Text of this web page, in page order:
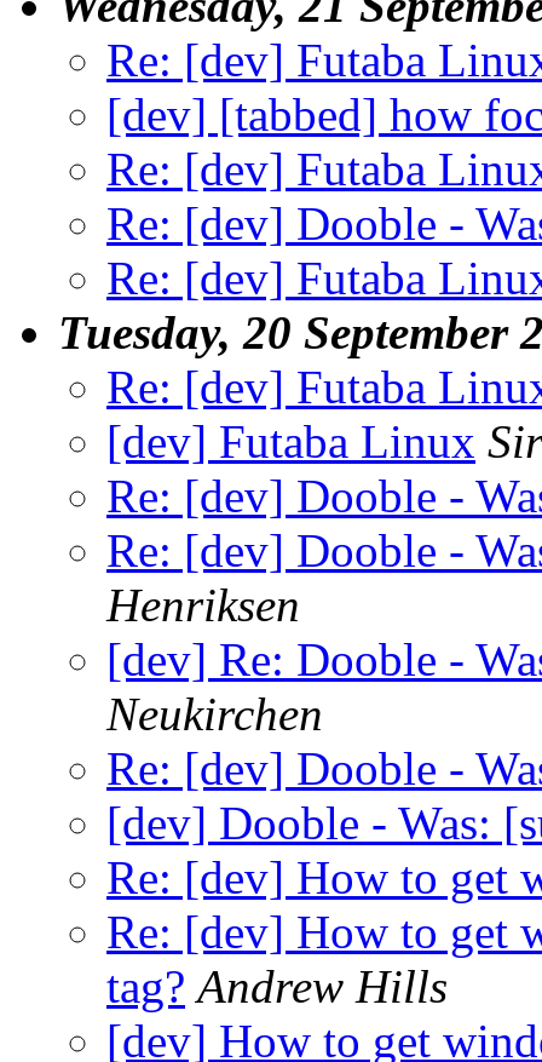
Re: [dev] Futaba
[dev] [tabbed] how
Re: [dev] Futaba
Re: [dev] Dooble -
Re: [dev] Futaba
Tuesday, 20 September
Re: [dev] Futaba
[dev] Futaba Linux
Re: [dev] Dooble -
Re: [dev] Dooble -
Henriksen
[dev] Re: Dooble -
Neukirchen
Re: [dev] Dooble -
[dev] Dooble - Was:
Re: [dev] How to get
Re: [dev] How to get
tag? Andrew Hills
[dev] How to get